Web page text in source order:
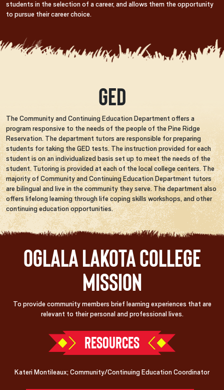
students in the selection of a career, and allows them the opportunity
to pursue their career choice.
GED
The Community and Continuing Education Department offers a
program responsive to the needs of the people of the Pine Ridge
Reservation. The department tutors are responsible for preparing
students for taking the GED tests. The instruction provided for each
student is on an individualized basis set up to meet the needs of the
student. Tutoring is provided at each of the local college centers. The
majority of Community and Continuing Education Department tutors
are bilingual and live in the community they serve. The department also
offers lifelong learning through life coping skills workshops, and other
continuing education opportunities.
Oglala Lakota College
Mission
To provide community members brief learning experiences that are
relevant to their personal and professional lives.
RESOURCES
Kateri Montileaux; Community/Continuing Education Coordinator